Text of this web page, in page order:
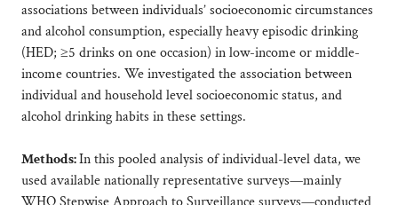
associations between individuals’ socioeconomic circumstances
and alcohol consumption, especially heavy episodic drinking
(HED; ≥5 drinks on one occasion) in low-income or middle-
income countries. We investigated the association between
individual and household level socioeconomic status, and
alcohol drinking habits in these settings.
Methods:In this pooled analysis of individual-level data, we
used available nationally representative surveys—mainly